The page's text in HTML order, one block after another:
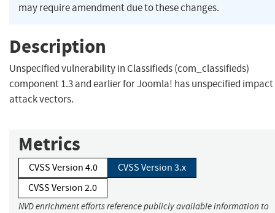
may require amendment due to these changes.
Description
Unspecified vulnerability in Classifieds (com_classifieds)
component 1.3 and earlier for Joomla! has unspecified
attack vectors.
Metrics
CVSS Version 4.0
CVSS Version 3.x
CVSS Version 2.0
NVD enrichment efforts reference publicly available information to